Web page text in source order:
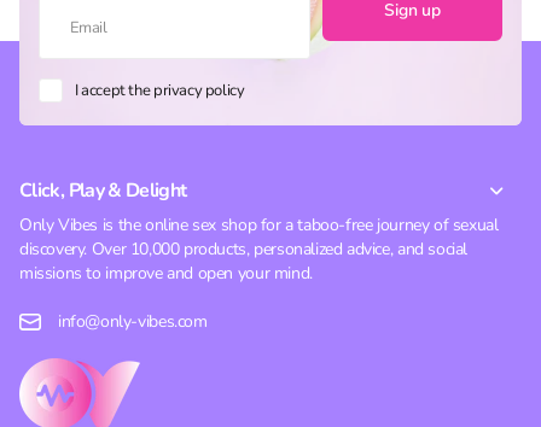
Sign up
I accept the privacy policy
Click, Play & Delight
Only Vibes is the online sex shop for a taboo-free journey of sexual
discovery. Over 10,000 products, personalized advice, and social
missions to improve and open your mind.
info@only-vibes.com